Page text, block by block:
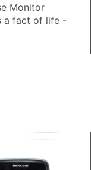
Monitor
a fact of life -